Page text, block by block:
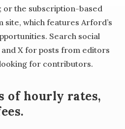
or the subscription-based
site, which features Arford’s
Search social
X for posts from editors
for contributors.
of hourly rates,